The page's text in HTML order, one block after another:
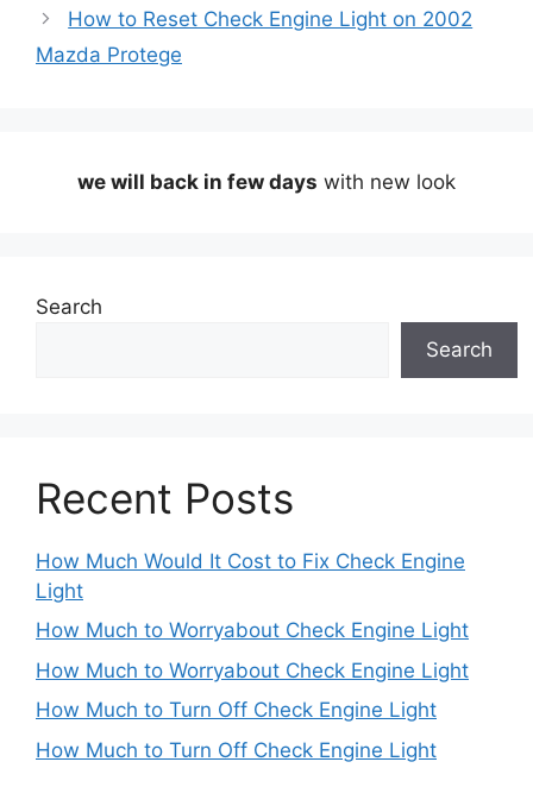
How to Reset Check Engine Light on 2002
Mazda Protege
we will back in few days with new look
Search
Search
Recent Posts
How Much Would It Cost to Fix Check Engine
Light
How Much to Worryabout Check Engine Light
How Much to Worryabout Check Engine Light
How Much to Turn Off Check Engine Light
How Much to Turn Off Check Engine Light